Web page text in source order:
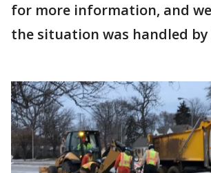
for more information, and
the situation was handled by